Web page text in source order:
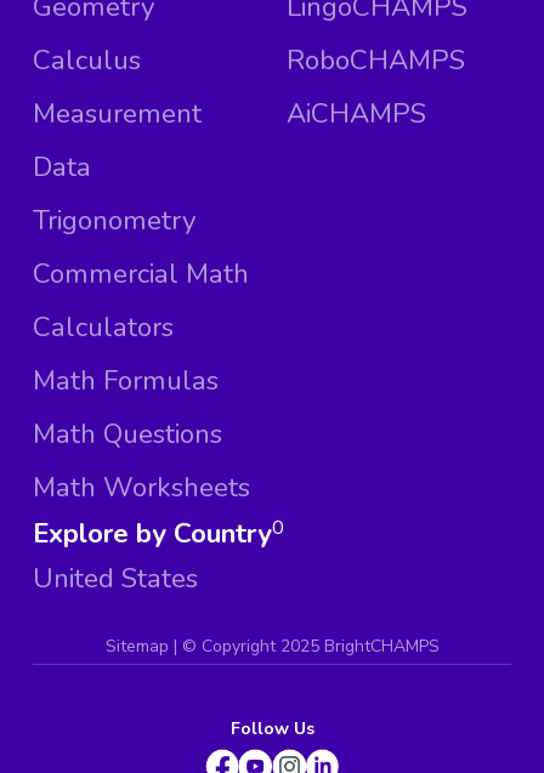
Calculus
Measurement
Data
Trigonometry
Commercial Math
Calculators
Math Formulas
Math Questions
Math Worksheets
RoboCHAMPS
AiCHAMPS
Explore by Country
United States
0
Sitemap | © Copyright 2025 BrightCHAMPS
Follow Us